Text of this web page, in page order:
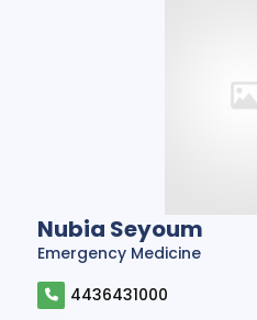
Nubia Seyoum
Emergency Medicine
4436431000